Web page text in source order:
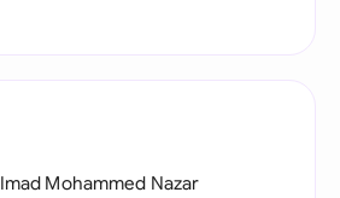
Imad Mohammed Nazar